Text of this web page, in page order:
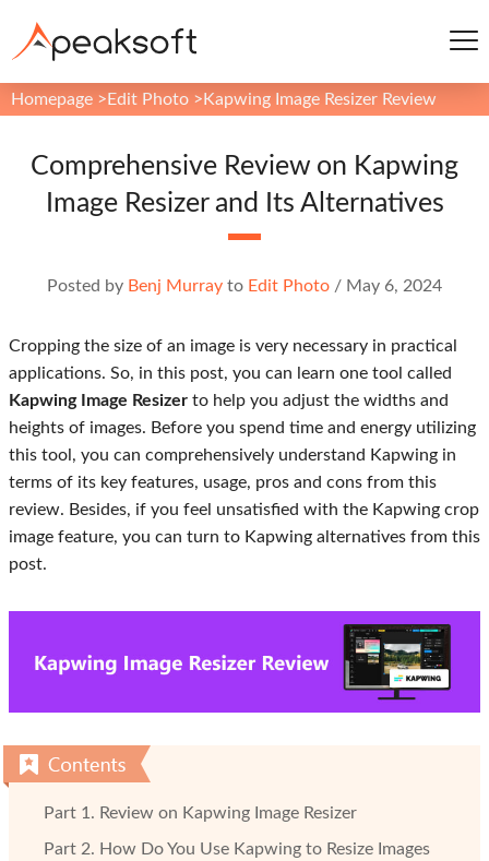
Homepage > Edit Photo > Kapwing Image Resizer Review
Comprehensive Review on Kapwing
Image Resizer and Its Alternatives
Posted by Benj Murray to Edit Photo / May 6, 2024
Cropping the size of an image is very necessary in practical
applications. So, in this post, you can learn one tool called
Kapwing Image Resizer to help you adjust the widths and
heights of images. Before you spend time and energy utilizing
this tool, you can comprehensively understand Kapwing in
terms of its key features, usage, pros and cons from this
review. Besides, if you feel unsatisfied with the Kapwing crop
image feature, you can turn to Kapwing alternatives from this
post.
Part 1. Review on Kapwing Image Resizer
Part 2. How Do You Use Kapwing to Resize Images